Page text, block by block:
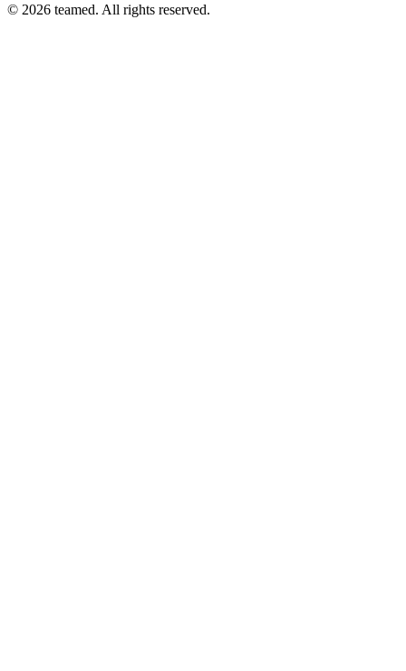
© 2026 teamed. All rights reserved.